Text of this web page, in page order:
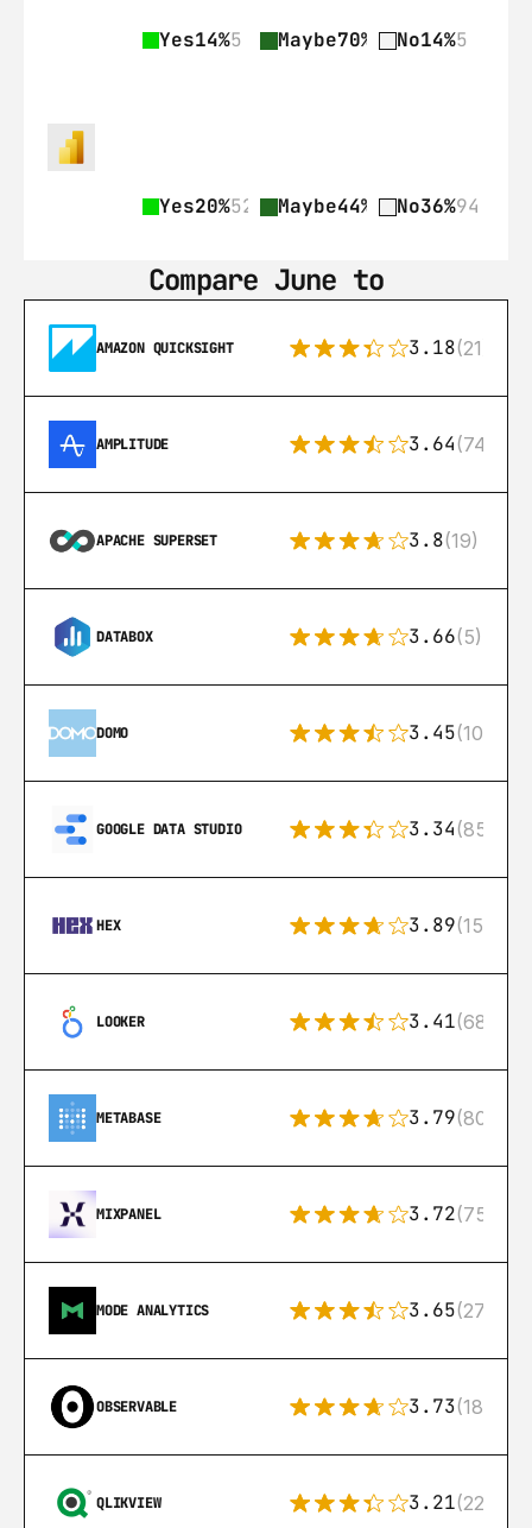
Yes14%5 Maybe70% 26No14%5
Yes20%52 Maybe44% 114No36%94
Compare June to
AMAZON QUICKSIGHT 3.18(21)
AMPLITUDE 3.64(74)
APACHE SUPERSET 3.8(19)
DATABOX 3.66(5)
DOMO 3.45(10)
GOOGLE DATA STUDIO 3.34(85)
HEX 3.89(15)
LOOKER 3.41(68)
METABASE 3.79(80)
MIXPANEL 3.72(75)
MODE ANALYTICS 3.65(27)
OBSERVABLE 3.73(18)
QLIKVIEW 3.21(22)